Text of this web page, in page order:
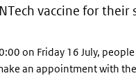
vaccine for their
on Friday 16 July,
an appointment with